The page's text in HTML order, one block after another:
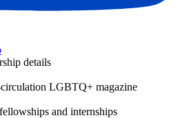
details
LGBTQ+ magazine
and internships